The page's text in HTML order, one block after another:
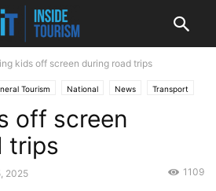
kids off screen during road trips
Tourism National News Transport
off screen
trips
2025 1109